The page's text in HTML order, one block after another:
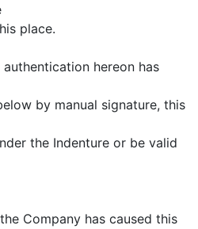
place.
hereon has
by manual signature, this
the Indenture or be valid
the Company has caused this